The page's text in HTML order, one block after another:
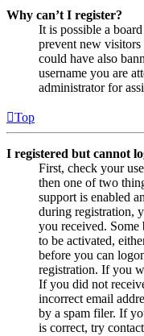
Why can’t I register?
It is possible a
prevent new
could have also
username you are
administrator for
Top
I registered but cannot
First, check your
then one of two
support is enabled
during registration,
you received.
to be activated,
before you can
registration. If you
If you did not
incorrect email
by a spam filer. If
is correct, try